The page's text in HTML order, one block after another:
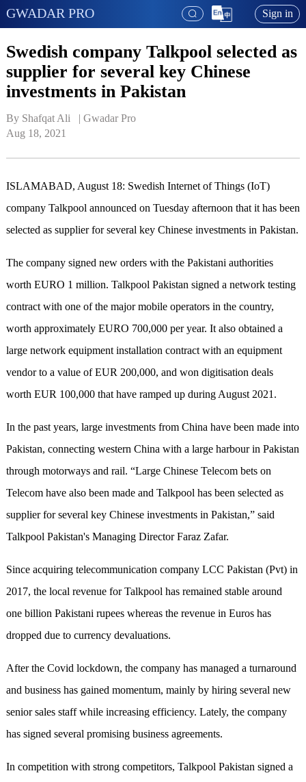
GWADAR PRO Sign in
Swedish company Talkpool selected as
supplier for several key Chinese
investments in Pakistan
By Shafqat Ali   | Gwadar Pro
Aug 18, 2021
ISLAMABAD, August 18: Swedish Internet of Things (IoT)
company Talkpool announced on Tuesday afternoon that it has been
selected as supplier for several key Chinese investments in Pakistan.
The company signed new orders with the Pakistani authorities
worth EURO 1 million. Talkpool Pakistan signed a network testing
contract with one of the major mobile operators in the country,
worth approximately EURO 700,000 per year. It also obtained a
large network equipment installation contract with an equipment
vendor to a value of EUR 200,000, and won digitisation deals
worth EUR 100,000 that have ramped up during August 2021.
In the past years, large investments from China have been made into
Pakistan, connecting western China with a large harbour in Pakistan
through motorways and rail. “Large Chinese Telecom bets on
Telecom have also been made and Talkpool has been selected as
supplier for several key Chinese investments in Pakistan,” said
Talkpool Pakistan's Managing Director Faraz Zafar.
Since acquiring telecommunication company LCC Pakistan (Pvt) in
2017, the local revenue for Talkpool has remained stable around
one billion Pakistani rupees whereas the revenue in Euros has
dropped due to currency devaluations.
After the Covid lockdown, the company has managed a turnaround
and business has gained momentum, mainly by hiring several new
senior sales staff while increasing efficiency. Lately, the company
has signed several promising business agreements.
In competition with strong competitors, Talkpool Pakistan signed a